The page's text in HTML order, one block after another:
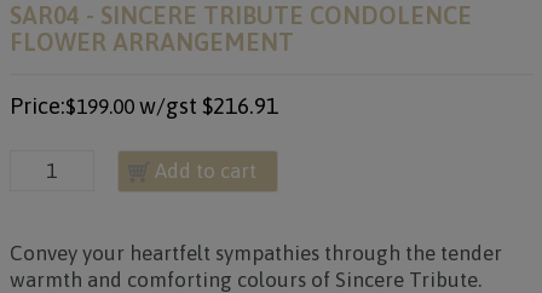
SAR04 - SINCERE TRIBUTE CONDOLENCE
FLOWER ARRANGEMENT
Price:$199.00 w/gst $216.91
Add to cart
Convey your heartfelt sympathies through the tender
warmth and comforting colours of Sincere Tribute.